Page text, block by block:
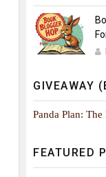
GIVEAWAY
Panda Plan:
FEATURED